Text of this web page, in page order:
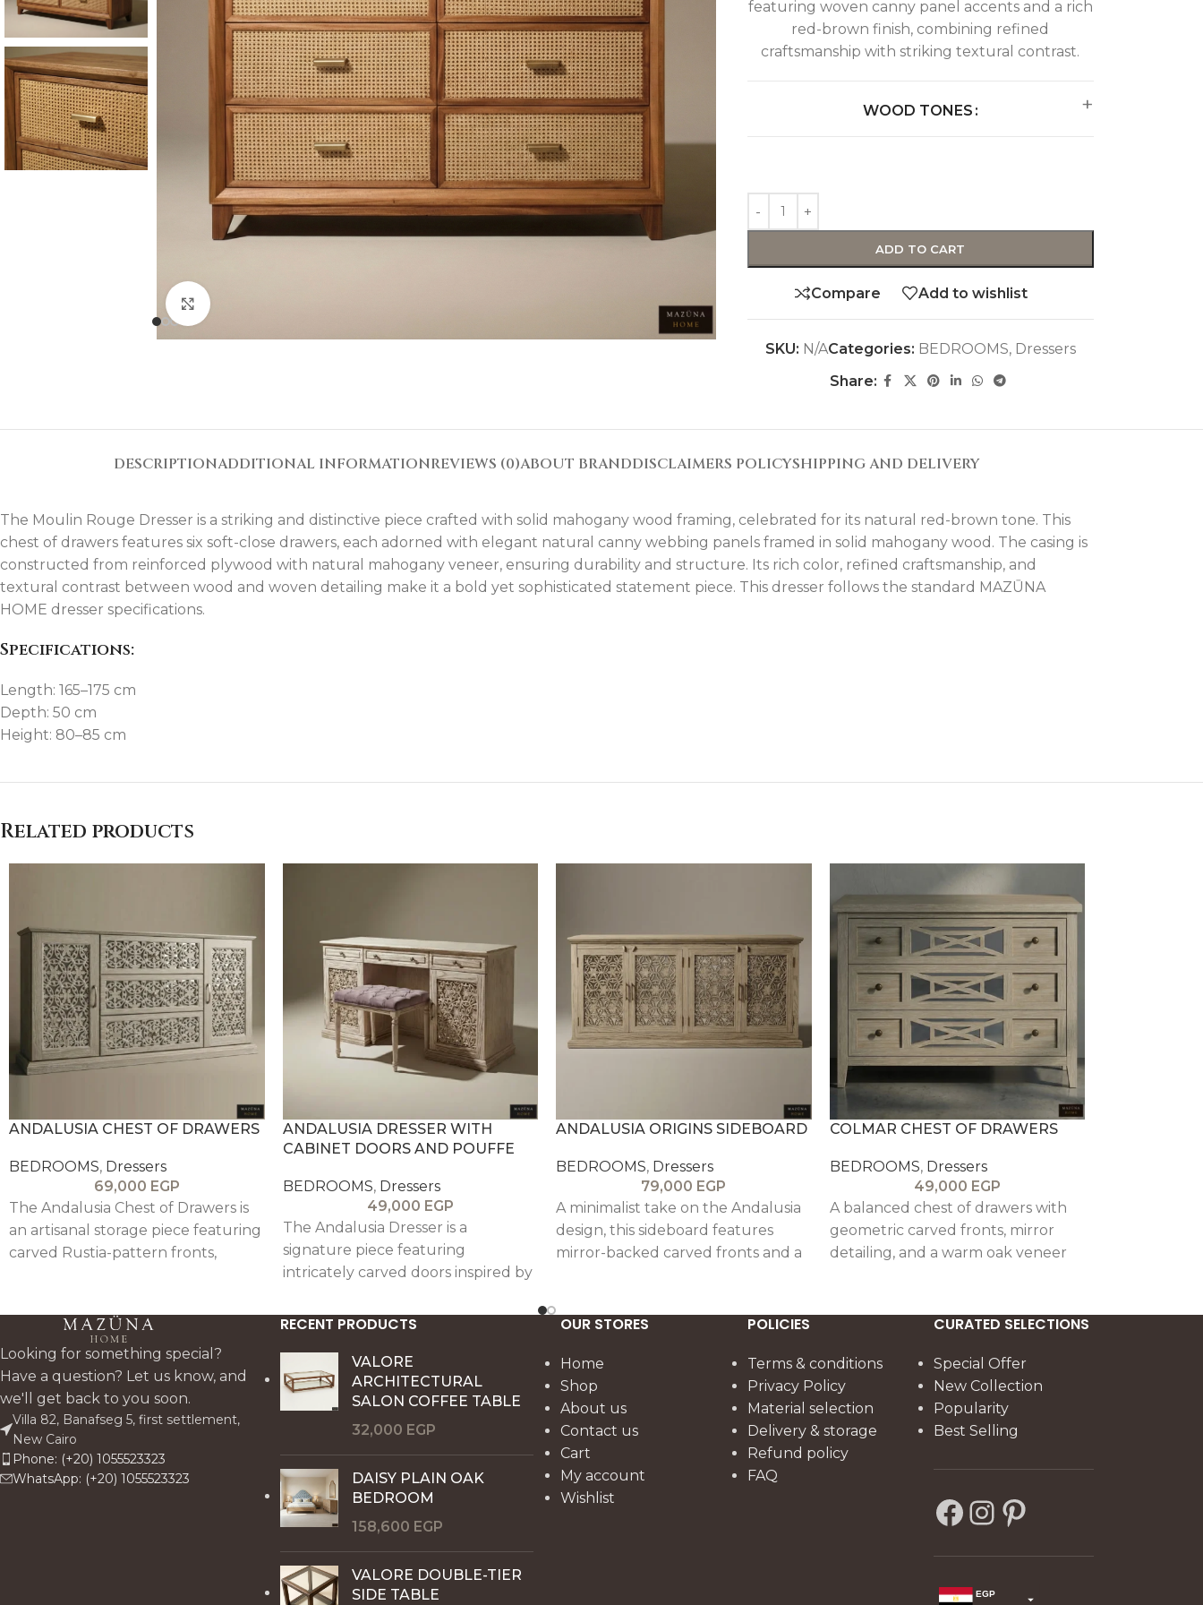
Consoles & Mirrors Sets
Shoe Cabinets
featuring woven canny panel accents and a rich
red-brown finish, combining refined
craftsmanship with striking textural contrast.
WOOD TONES
ADD TO CART
Compare Add to wishlist
SKU: N/ACategories: BEDROOMS, Dressers
Share:
DESCRIPTIONADDITIONAL INFORMATIONREVIEWS (0)ABOUT BRANDDISCLAIMERS POLICYSHIPPING AND DELIVERY
The Moulin Rouge Dresser is a striking and distinctive piece crafted with solid mahogany wood framing, celebrated for its natural red-brown tone. This
chest of drawers features six soft-close drawers, each adorned with elegant natural canny webbing panels framed in solid mahogany wood. The casing is
constructed from reinforced plywood with natural mahogany veneer, ensuring durability and structure. Its rich color, refined craftsmanship, and
textural contrast between wood and woven detailing make it a bold yet sophisticated statement piece. This dresser follows the standard MAZŪNA
HOME dresser specifications.
Specifications:
Length: 165–175 cm
Depth: 50 cm
Height: 80–85 cm
Related products
ANDALUSIA CHEST OF DRAWERS
BEDROOMS, Dressers
69,000 EGP
The Andalusia Chest of Drawers is
an artisanal storage piece featuring
carved Rustia-pattern fronts,
functionality with refined
craftsmanship.
ANDALUSIA DRESSER WITH
CABINET DOORS AND POUFFE
BEDROOMS, Dressers
49,000 EGP
The Andalusia Dresser is a
signature piece featuring
intricately carved doors inspired by
combining handcrafted artistry
ANDALUSIA ORIGINS SIDEBOARD
BEDROOMS, Dressers
79,000 EGP
A minimalist take on the Andalusia
design, this sideboard features
mirror-backed carved fronts and a
functionality.
COLMAR CHEST OF DRAWERS
BEDROOMS, Dressers
49,000 EGP
A balanced chest of drawers with
geometric carved fronts, mirror
detailing, and a warm oak veneer
elegance.
Looking for something special?
Have a question? Let us know, and
we'll get back to you soon.
Villa 82, Banafseg 5, first settlement,
New Cairo
Phone: (+20) 1055523323
WhatsApp: (+20) 1055523323
RECENT PRODUCTS
VALORE
ARCHITECTURAL
SALON COFFEE TABLE
32,000 EGP
DAISY PLAIN OAK
BEDROOM
158,600 EGP
VALORE DOUBLE-TIER
SIDE TABLE
OUR STORES
Home
Shop
About us
Contact us
Cart
My account
Wishlist
POLICIES
Terms & conditions
Privacy Policy
Material selection
Delivery & storage
Refund policy
FAQ
CURATED SELECTIONS
Special Offer
New Collection
Popularity
Best Selling
EGP